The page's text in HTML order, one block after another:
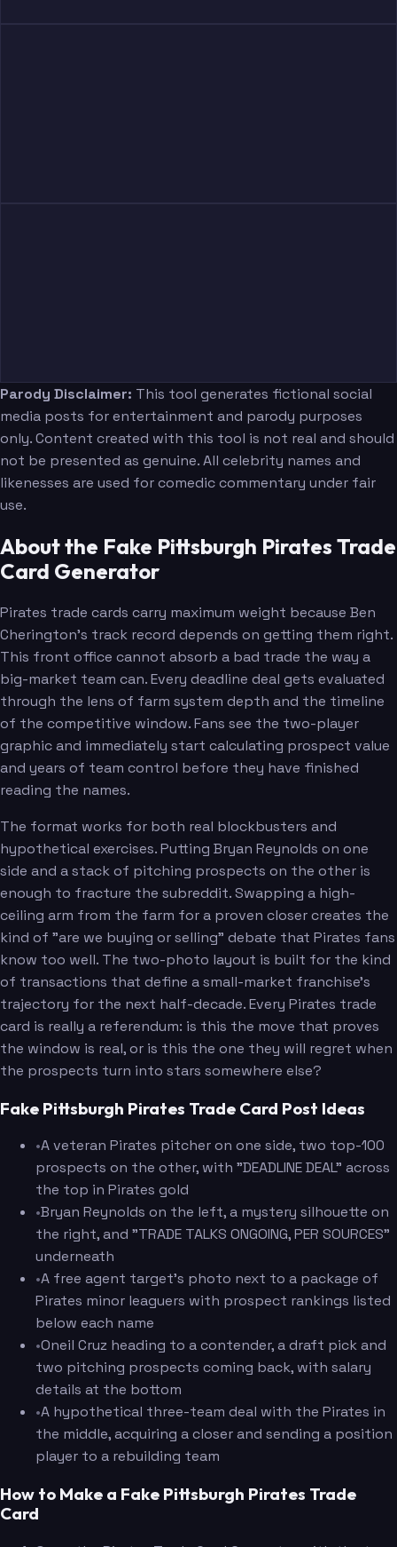
Parody Disclaimer: This tool generates fictional social
media posts for entertainment and parody purposes
only. Content created with this tool is not real and should
not be presented as genuine. All celebrity names and
likenesses are used for comedic commentary under fair
use.
About the Fake Pittsburgh Pirates Trade
Card Generator
Pirates trade cards carry maximum weight because Ben
Cherington's track record depends on getting them right.
This front office cannot absorb a bad trade the way a
big-market team can. Every deadline deal gets evaluated
through the lens of farm system depth and the timeline
of the competitive window. Fans see the two-player
graphic and immediately start calculating prospect value
and years of team control before they have finished
reading the names.
The format works for both real blockbusters and
hypothetical exercises. Putting Bryan Reynolds on one
side and a stack of pitching prospects on the other is
enough to fracture the subreddit. Swapping a high-
ceiling arm from the farm for a proven closer creates the
kind of "are we buying or selling" debate that Pirates fans
know too well. The two-photo layout is built for the kind
of transactions that define a small-market franchise's
trajectory for the next half-decade. Every Pirates trade
card is really a referendum: is this the move that proves
the window is real, or is this the one they will regret when
the prospects turn into stars somewhere else?
Fake Pittsburgh Pirates Trade Card Post Ideas
•A veteran Pirates pitcher on one side, two top-100
prospects on the other, with "DEADLINE DEAL" across
the top in Pirates gold
•Bryan Reynolds on the left, a mystery silhouette on
the right, and "TRADE TALKS ONGOING, PER SOURCES"
underneath
•A free agent target's photo next to a package of
Pirates minor leaguers with prospect rankings listed
below each name
•Oneil Cruz heading to a contender, a draft pick and
two pitching prospects coming back, with salary
details at the bottom
•A hypothetical three-team deal with the Pirates in
the middle, acquiring a closer and sending a position
player to a rebuilding team
How to Make a Fake Pittsburgh Pirates Trade
Card